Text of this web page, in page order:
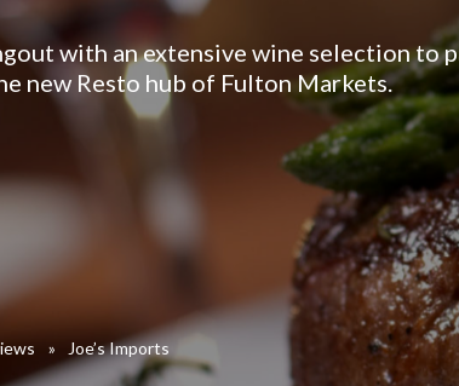
with an extensive wine selection to
new Resto hub of Fulton Markets.
» Joe’s Imports